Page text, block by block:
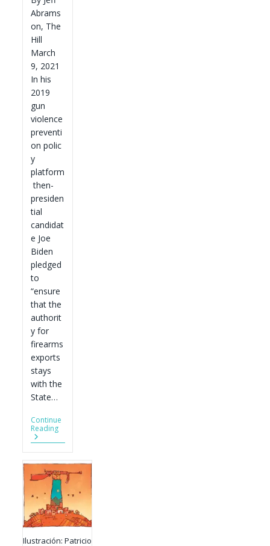
Abrams
on, The
Hill
March
9, 2021
In his
2019
gun
violence
preventi
on polic
y
platform
then-
presiden
tial
candidat
e Joe
Biden
pledged
to
“ensure
that the
authorit
y for
firearms
exports
stays
with the
State…
Continue
ReadingA
Can
Easily
Keep
Ilustración: Patricio